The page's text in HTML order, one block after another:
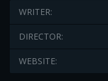
WRITER:
DIRECTOR:
WEBSITE: